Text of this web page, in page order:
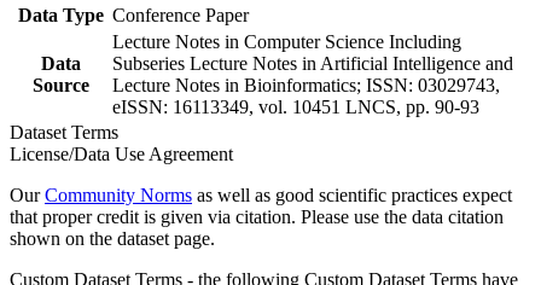
Data Type Conference Paper
Data
Source
Lecture Notes in Computer Science Including
Subseries Lecture Notes in Artificial Intelligence and
Lecture Notes in Bioinformatics; ISSN: 03029743,
eISSN: 16113349, vol. 10451 LNCS, pp. 90-93
Dataset Terms
License/Data Use Agreement
OurCommunity Norms as well as good scientific practices expect
that proper credit is given via citation. Please use the data citation
shown on the dataset page.
Custom Dataset Terms - the following Custom Dataset Terms have